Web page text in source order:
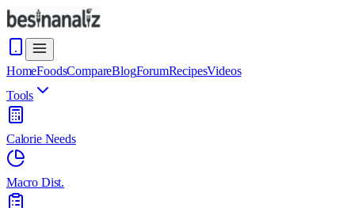
HomeFoodsCompareBlogForumRecipesVideos
Tools
Calorie Needs
Macro Dist.